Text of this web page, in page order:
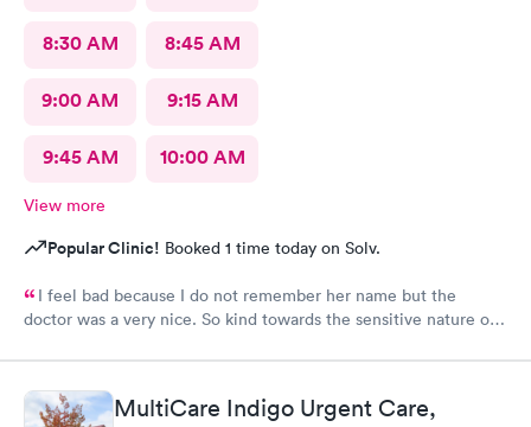
8:30 AM 8:45 AM
9:00 AM 9:15 AM
9:45 AM 10:00 AM
View more
Popular Clinic! Booked 1 time today on Solv.
I feel bad because I do not remember her name but the
doctor was a very nice. So kind towards the sensitive nature of
MultiCare Indigo Urgent Care,